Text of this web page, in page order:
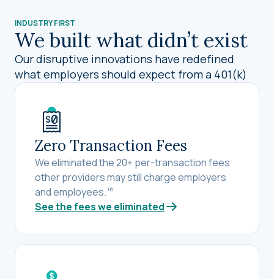
INDUSTRY FIRST
We built what didn’t exist
Our disruptive innovations have redefined
what employers should expect from a 401(k)
Zero Transaction Fees
We eliminated the 20+ per-transaction fees
other providers may still charge employers
and employees. 16
See the fees we eliminated